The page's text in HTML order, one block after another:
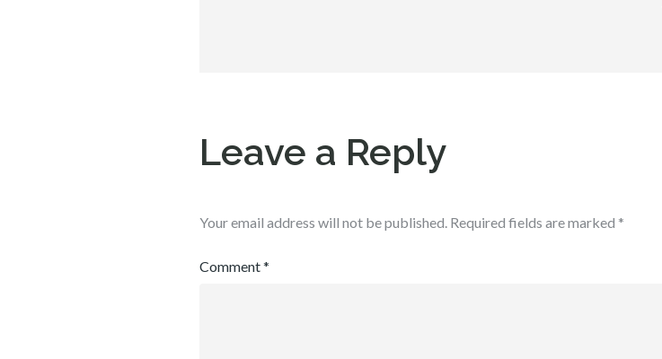
Leave a Reply
Your email address will not be published. Required fields are marked *
Comment*